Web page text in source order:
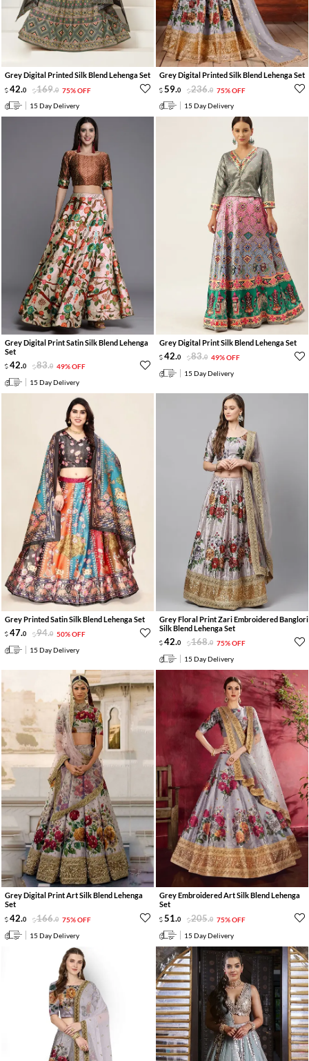
Grey Digital Printed Silk Blend Lehenga Set
42.0 169.0 75% OFF
15 Day Delivery
Grey Digital Printed Silk Blend Lehenga Set
59.0 236.0 75% OFF
15 Day Delivery
Grey Digital Print Satin Silk Blend Lehenga
Set
42.0 83.0 49% OFF
15 Day Delivery
Grey Digital Print Silk Blend Lehenga Set
42.0 83.0 49% OFF
15 Day Delivery
Grey Printed Satin Silk Blend Lehenga Set
47.0 94.0 50% OFF
15 Day Delivery
Grey Floral Print Zari Embroidered Banglori
Silk Blend Lehenga Set
42.0 168.0 75% OFF
15 Day Delivery
Grey Digital Print Art Silk Blend Lehenga
Set
42.0 166.0 75% OFF
15 Day Delivery
Grey Embroidered Art Silk Blend Lehenga
Set
51.0 205.0 75% OFF
15 Day Delivery